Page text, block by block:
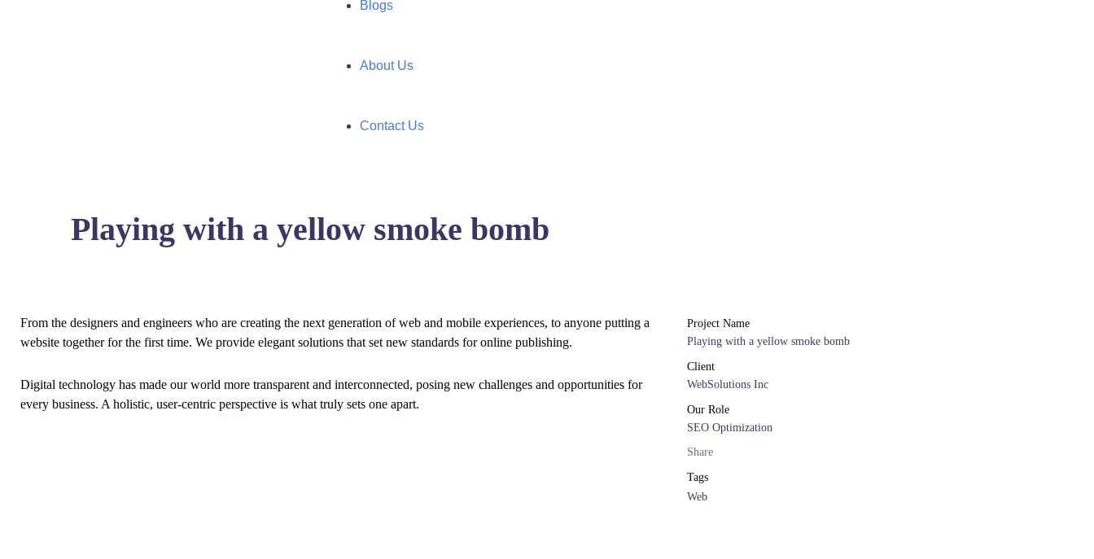
Blogs
About Us
Contact Us
Playing with a yellow smoke bomb
From the designers and engineers who are creating the next generation of web and mobile experiences, to anyone putting a
website together for the first time. We provide elegant solutions that set new standards for online publishing.
Digital technology has made our world more transparent and interconnected, posing new challenges and opportunities for
every business. A holistic, user-centric perspective is what truly sets one apart.
Project Name
Playing with a yellow smoke bomb
Client
WebSolutions Inc
Our Role
SEO Optimization
Share
Tags
Web